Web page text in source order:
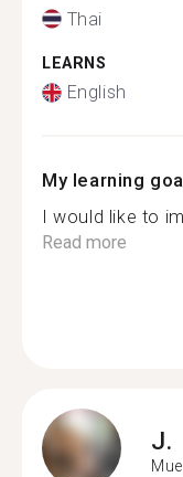
Thai
LEARNS
English
My learning
I would like to
Read more
J.